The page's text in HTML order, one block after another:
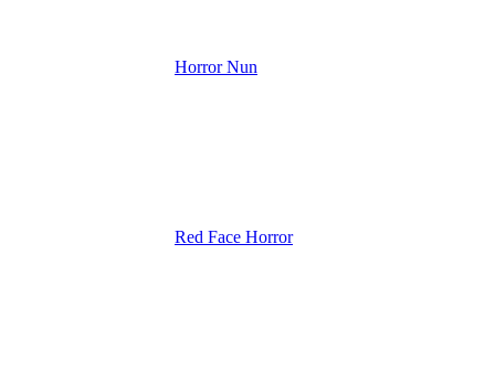
Horror Nun
Red Face Horror